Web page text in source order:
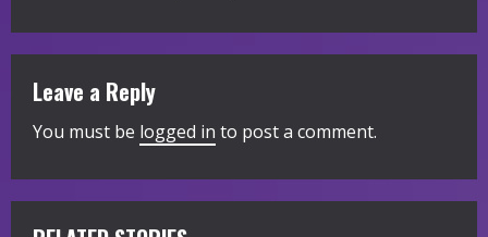
i
n
u
e
Leave a Reply
You must be logged in to post a comment.